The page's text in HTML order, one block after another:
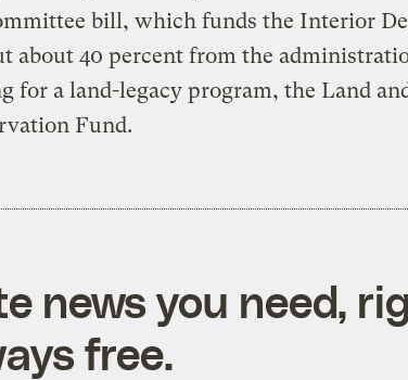
bill, which funds the Interior
about 40 percent from the
for a land-legacy program, the Land
Fund.
news you need,
free.